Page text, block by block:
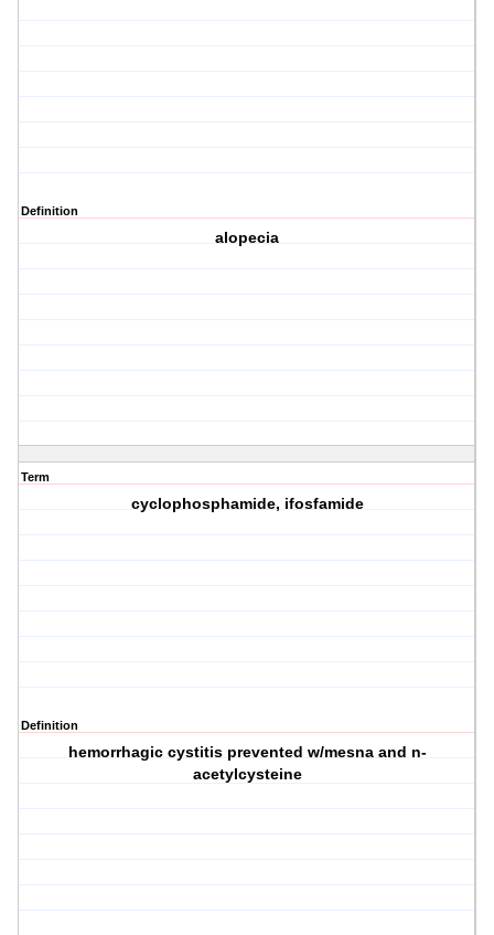
Definition
alopecia
Term
cyclophosphamide, ifosfamide
Definition
hemorrhagic cystitis prevented w/mesna and n-
acetylcysteine